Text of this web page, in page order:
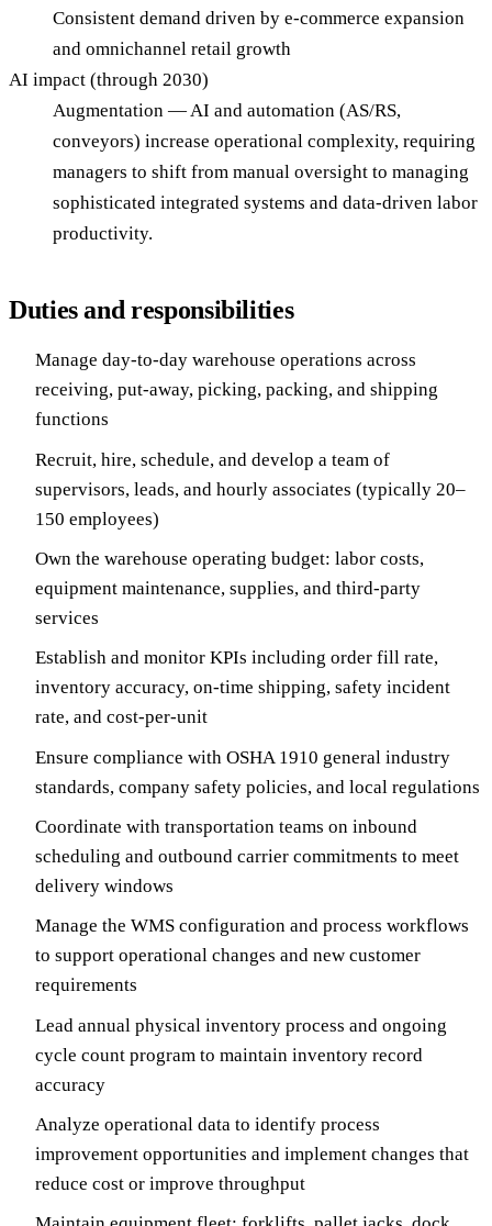
Consistent demand driven by e-commerce expansion
and omnichannel retail growth
AI impact (through 2030)
Augmentation — AI and automation (AS/RS,
conveyors) increase operational complexity, requiring
managers to shift from manual oversight to managing
sophisticated integrated systems and data-driven labor
productivity.
Duties and responsibilities
Manage day-to-day warehouse operations across
receiving, put-away, picking, packing, and shipping
functions
Recruit, hire, schedule, and develop a team of
supervisors, leads, and hourly associates (typically 20–
150 employees)
Own the warehouse operating budget: labor costs,
equipment maintenance, supplies, and third-party
services
Establish and monitor KPIs including order fill rate,
inventory accuracy, on-time shipping, safety incident
rate, and cost-per-unit
Ensure compliance with OSHA 1910 general industry
standards, company safety policies, and local regulations
Coordinate with transportation teams on inbound
scheduling and outbound carrier commitments to meet
delivery windows
Manage the WMS configuration and process workflows
to support operational changes and new customer
requirements
Lead annual physical inventory process and ongoing
cycle count program to maintain inventory record
accuracy
Analyze operational data to identify process
improvement opportunities and implement changes that
reduce cost or improve throughput